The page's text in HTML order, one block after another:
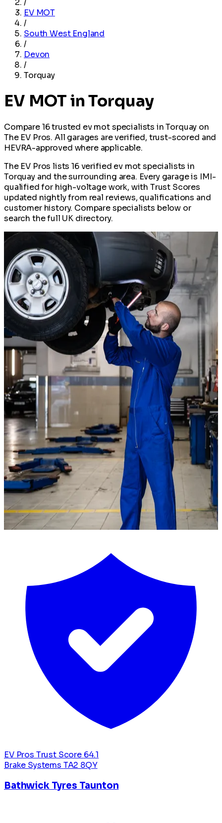
/
EV MOT
/
South West England
/
Devon
/
Torquay
EV MOT in Torquay
Compare 16 trusted ev mot specialists in Torquay on
The EV Pros. All garages are verified, trust-scored and
HEVRA-approved where applicable.
The EV Pros lists 16 verified ev mot specialists in
Torquay and the surrounding area. Every garage is IMI-
qualified for high-voltage work, with Trust Scores
updated nightly from real reviews, qualifications and
customer history. Compare specialists below or
search the full UK directory.
EV Pros Trust Score 64.1
Brake Systems TA2 8QY
Bathwick Tyres Taunton